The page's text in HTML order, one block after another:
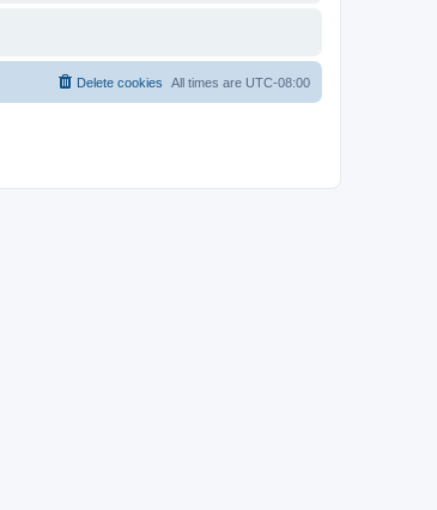
All times are UTC-08:00
Delete cookies